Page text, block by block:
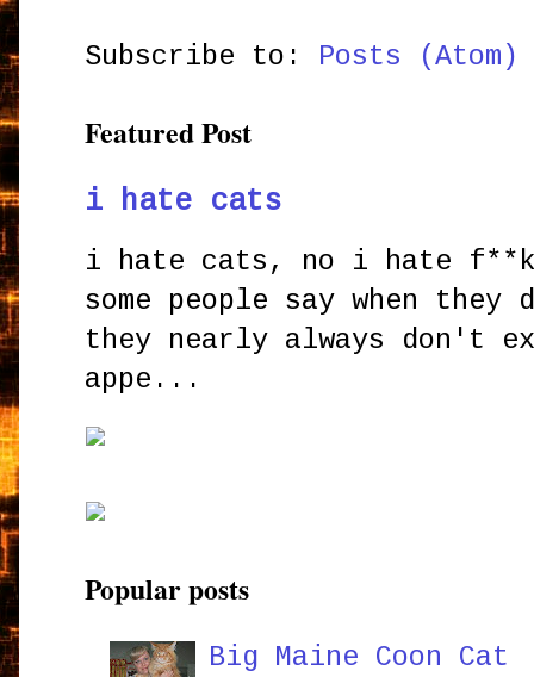
Subscribe to: Posts (Atom)
Featured Post
i hate cats
i hate cats, no i hate
some people say when
they nearly always don't
appe...
Popular posts
Big Maine Coon Cat